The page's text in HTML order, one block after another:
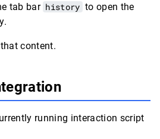
tab bar history to open the
content.
running interaction script